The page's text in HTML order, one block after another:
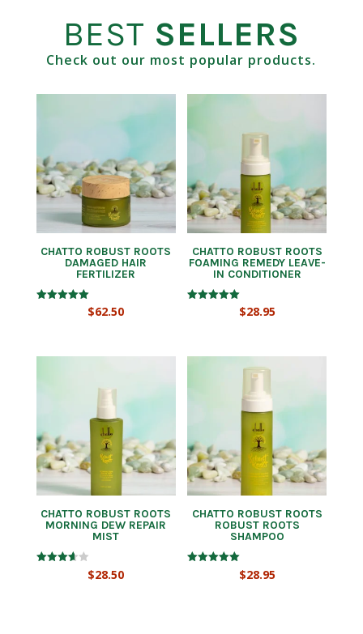
BEST SELLERS
Check out our most popular products.
CHATTO ROBUST ROOTS
DAMAGED HAIR
FERTILIZER
$62.50
CHATTO ROBUST ROOTS
FOAMING REMEDY LEAVE-
IN CONDITIONER
$28.95
CHATTO ROBUST ROOTS
MORNING DEW REPAIR
MIST
$28.50
CHATTO ROBUST ROOTS
ROBUST ROOTS
SHAMPOO
$28.95